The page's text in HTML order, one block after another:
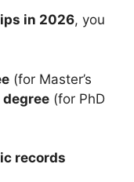
in 2026, you
(for Master’s
degree (for PhD
records